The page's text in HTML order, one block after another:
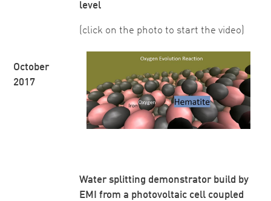
October
2017
level
(click on the photo to start the video)
Water splitting demonstrator build by
EMI from a photovoltaic cell coupled